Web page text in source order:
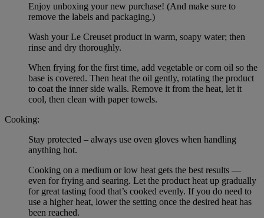
Enjoy unboxing your new purchase! (And make sure to
remove the labels and packaging.)
Wash your Le Creuset product in warm, soapy water; then
rinse and dry thoroughly.
When frying for the first time, add vegetable or corn oil so the
base is covered. Then heat the oil gently, rotating the product
to coat the inner side walls. Remove it from the heat, let it
cool, then clean with paper towels.
Cooking:
Stay protected – always use oven gloves when handling
anything hot.
Cooking on a medium or low heat gets the best results —
even for frying and searing. Let the product heat up gradually
for great tasting food that’s cooked evenly. If you do need to
use a higher heat, lower the setting once the desired heat has
been reached.